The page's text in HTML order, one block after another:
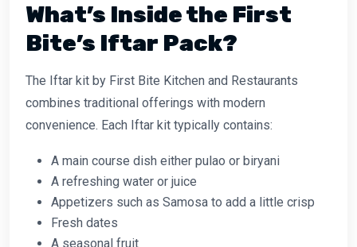
What’s Inside the First
Bite’s Iftar Pack?
The Iftar kit by First Bite Kitchen and Restaurants
combines traditional offerings with modern
convenience. Each Iftar kit typically contains:
A main course dish either pulao or biryani
A refreshing water or juice
Appetizers such as Samosa to add a little crisp
Fresh dates
A seasonal fruit